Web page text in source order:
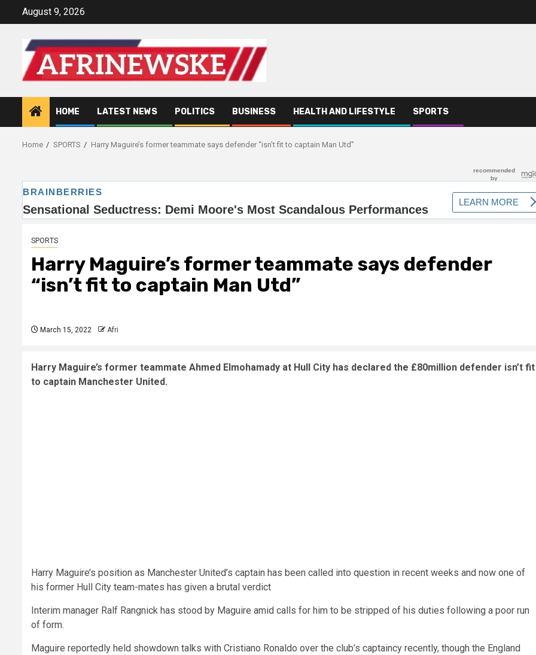
August 9, 2026
HOME LATEST NEWS POLITICS BUSINESS HEALTH AND LIFESTYLE SPORTS
Home SPORTS Harry Maguire’s former teammate says defender “isn’t fit to captain Man Utd”
SPORTS
Harry Maguire’s former teammate says defender
“isn’t fit to captain Man Utd”
March 15, 2022 Afri
Harry Maguire’s former teammate Ahmed Elmohamady at Hull City has declared the £80million defender isn’t fit
to captain Manchester United.
Harry Maguire’s position as Manchester United’s captain has been called into question in recent weeks and now one of
his former Hull City team-mates has given a brutal verdict
Interim manager Ralf Rangnick has stood by Maguire amid calls for him to be stripped of his duties following a poor run
of form.
Maguire reportedly held showdown talks with Cristiano Ronaldo over the club’s captaincy recently, though the England